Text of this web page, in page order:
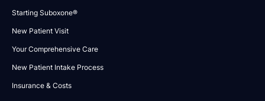
Starting Suboxone®
New Patient Visit
Your Comprehensive Care
New Patient Intake Process
Insurance & Costs